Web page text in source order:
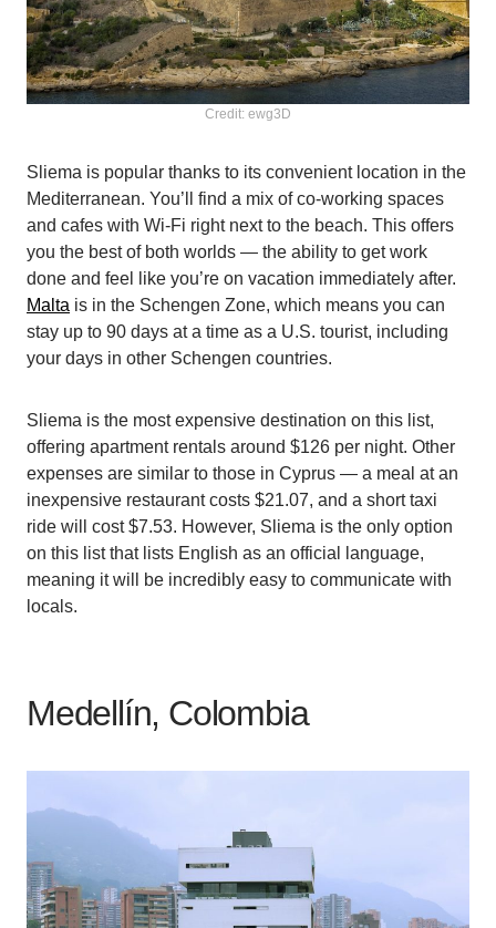
Credit: ewg3D
Sliema is popular thanks to its convenient location in the
Mediterranean. You’ll find a mix of co-working spaces
and cafes with Wi-Fi right next to the beach. This offers
you the best of both worlds — the ability to get work
done and feel like you’re on vacation immediately after.
Malta is in the Schengen Zone, which means you can
stay up to 90 days at a time as a U.S. tourist, including
your days in other Schengen countries.
Sliema is the most expensive destination on this list,
offering apartment rentals around $126 per night. Other
expenses are similar to those in Cyprus — a meal at an
inexpensive restaurant costs $21.07, and a short taxi
ride will cost $7.53. However, Sliema is the only option
on this list that lists English as an official language,
meaning it will be incredibly easy to communicate with
locals.
Medellín, Colombia